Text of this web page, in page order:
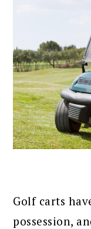
Golf carts
possession,